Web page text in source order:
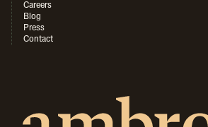
Careers
Blog
Press
Contact